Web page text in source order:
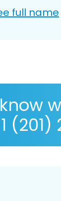
full name
(201)